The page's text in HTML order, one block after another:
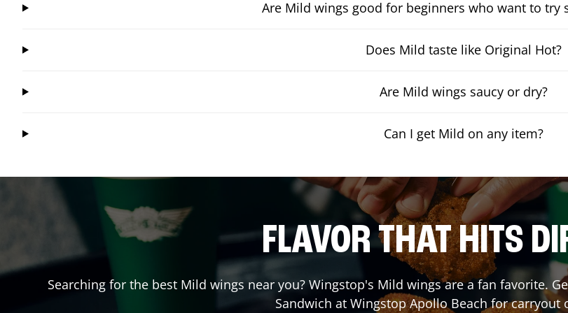
Are Mild wings good for beginners who want to try
Does Mild taste like Original Hot?
Are Mild wings saucy or dry?
Can I get Mild on any item?
FLAVOR THAT HITS
Searching for the best Mild wings near you? Wingstop's Mild wings are a fan favorite.
Sandwich at WingstopApollo Beachfor carryout